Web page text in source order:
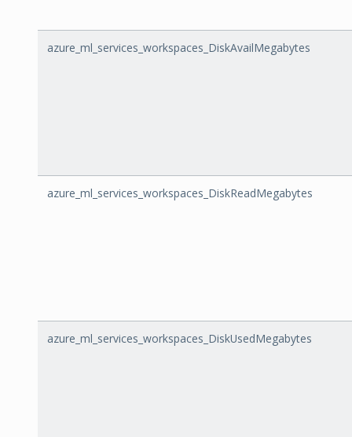
azure_ml_services_workspaces_DiskAvailMegabytes
azure_ml_services_workspaces_DiskReadMegabytes
azure_ml_services_workspaces_DiskUsedMegabytes